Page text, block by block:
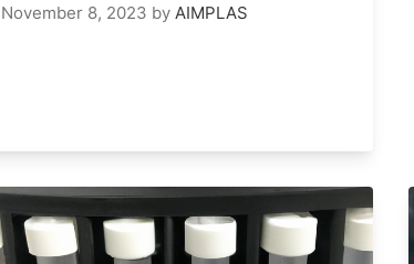
November 8, 2023 by AIMPLAS